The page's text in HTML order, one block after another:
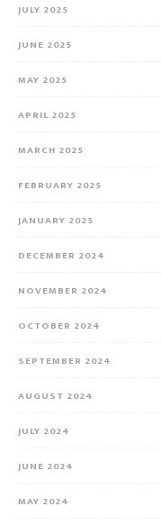
JULY 2025
JUNE 2025
MAY 2025
APRIL 2025
MARCH 2025
FEBRUARY 2025
JANUARY 2025
DECEMBER 2024
NOVEMBER 2024
OCTOBER 2024
SEPTEMBER 2024
AUGUST 2024
JULY 2024
JUNE 2024
MAY 2024